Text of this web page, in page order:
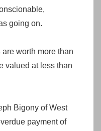
going on.
worth more than
valued at less than
Bigony of West
payment of